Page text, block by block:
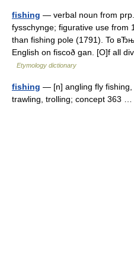
fishing — verbal noun from
fysschynge; figurative use from
than fishing pole (1791). To
English on fiscoð gan. [O]f all
Etymology dictionary
fishing — [n] angling fly fishing,
trawling, trolling; concept 363 …